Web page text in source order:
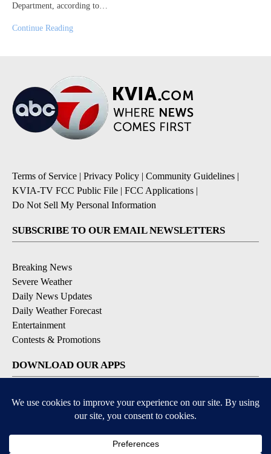
Department, according to…
Continue Reading
Terms of Service | Privacy Policy | Community Guidelines |
KVIA-TV FCC Public File | FCC Applications |
Do Not Sell My Personal Information
SUBSCRIBE TO OUR EMAIL NEWSLETTERS
Breaking News
Severe Weather
Daily News Updates
Daily Weather Forecast
Entertainment
Contests & Promotions
DOWNLOAD OUR APPS
Available for iOS and Android